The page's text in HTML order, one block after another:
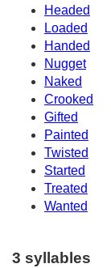
Headed
Loaded
Handed
Nugget
Naked
Crooked
Gifted
Painted
Twisted
Started
Treated
Wanted
3 syllables